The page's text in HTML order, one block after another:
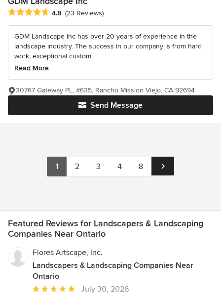
Average rating: 4.8 out of 5 stars
4.8 (23 Reviews)
GDM Landscape Inc has over 20 years of experience in the
landscape industry. The success in our company is from hard
work, exceptional custom...
Read More
Send Message
30767 Gateway PL, #635, Rancho Mission Viejo, CA 92694
1 2 3 4 8
Featured Reviews for Landscapers & Landscaping
Companies Near Ontario
Flores Artscape, Inc.
Landscapers & Landscaping Companies Near
Ontario
Average
July 30, 2026